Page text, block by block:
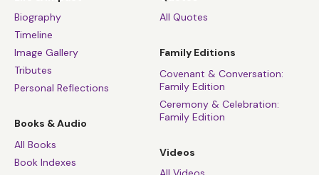
Biography
Timeline
Image Gallery
Tributes
Personal Reflections
Books & Audio
All Books
Book Indexes
All Quotes
Family Editions
Covenant & Conversation:
Family Edition
Ceremony & Celebration:
Family Edition
Videos